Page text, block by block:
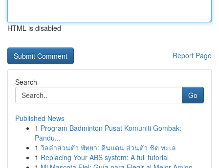
HTML is disabled
Report Page
Search
Go
Published News
1 Program Badminton Pusat Komuniti Gombak:
Pandu...
1 วิลล่าส่วนตัว พัทยา: ดินแดน ส่วนตัว ชิด ทะเล
1 Replacing Your ABS system: A full tutorial